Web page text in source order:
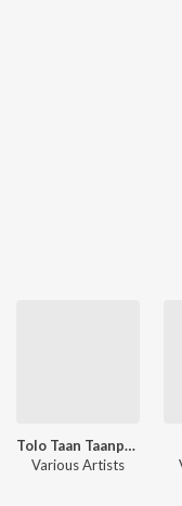
Tolo Taan Taanpura
Various Artists